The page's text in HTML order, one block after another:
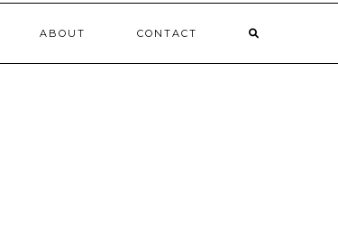
ABOUT CONTACT